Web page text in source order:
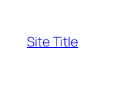
content
Site Title